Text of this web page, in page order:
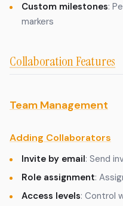
Custom milestones:
markers
Collaboration Features
Team Management
Adding Collaborators
Invite by email: Send
Role assignment:
Access levels: Control